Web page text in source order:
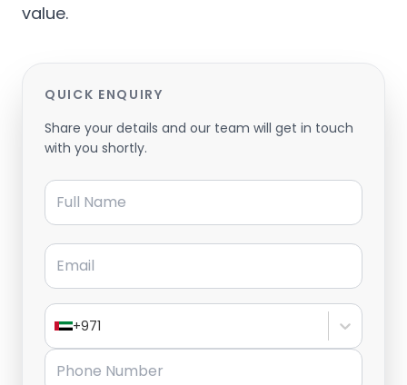
value.
QUICK ENQUIRY
Share your details and our team will get in touch
with you shortly.
Full Name
Email
+971
Phone Number